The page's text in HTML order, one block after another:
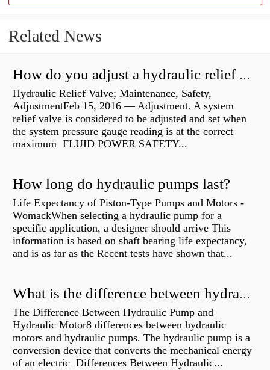
Related News
How do you adjust a hydraulic relief valve?
Hydraulic Relief Valve; Maintenance, Safety,
AdjustmentFeb 15, 2016 — Adjustment. A system
relief valve is considered to be adjusted and set when
the system pressure gauge reading is at the correct
maximum FLUID POWER SAFETY...
How long do hydraulic pumps last?
Life Expectancy of Piston-Type Pumps and Motors -
WomackWhen selecting a hydraulic pump for a
specific application, a designer should arrive This
information is based on shaft bearing life expectancy,
and is as far as the Recent tests have shown that...
What is the difference between hydraulic motor and electric motor?
The Difference Between Hydraulic Pump and
Hydraulic Motor8 differences between hydraulic
motors and hydraulic pumps. The hydraulic pump is a
conversion device that converts the mechanical energy
of an electric Differences Between Hydraulic...